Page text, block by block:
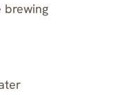
brewing